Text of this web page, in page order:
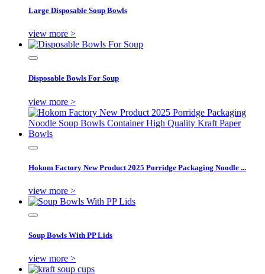
Large Disposable Soup Bowls
view more >
Disposable Bowls For Soup
view more >
Hokom Factory New Product 2025 Porridge Packaging Noodle ...
view more >
Soup Bowls With PP Lids
view more >